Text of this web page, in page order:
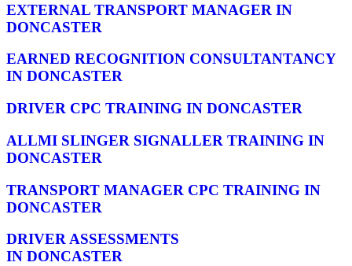
EXTERNAL TRANSPORT MANAGER IN
DONCASTER
EARNED RECOGNITION CONSULTANTANCY
IN DONCASTER
DRIVER CPC TRAINING IN DONCASTER
ALLMI SLINGER SIGNALLER TRAINING IN
DONCASTER
TRANSPORT MANAGER CPC TRAINING IN
DONCASTER
DRIVER ASSESSMENTS
IN DONCASTER